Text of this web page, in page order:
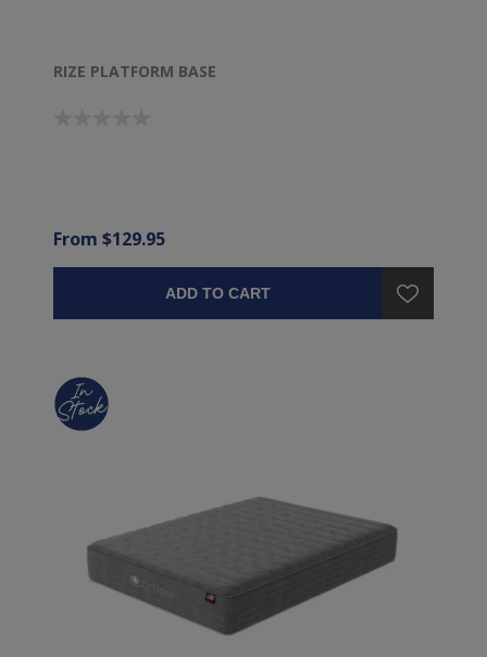
RIZE PLATFORM BASE
From $129.95
ADD TO CART